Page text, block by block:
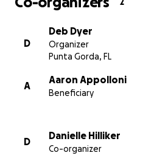
D
Deb Dyer
Organizer
Punta Gorda, FL
A
Aaron Appolloni
Beneficiary
D
Danielle Hilliker
Co-organizer